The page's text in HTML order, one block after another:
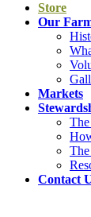
Store
Our
Markets
Contact